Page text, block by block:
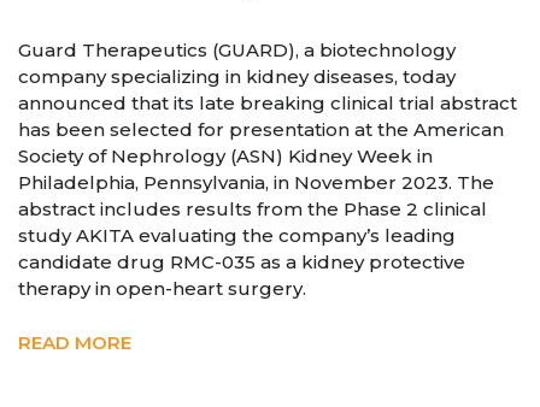
Guard Therapeutics (GUARD), a biotechnology
company specializing in kidney diseases, today
announced that its late breaking clinical trial abstract
has been selected for presentation at the American
Society of Nephrology (ASN) Kidney Week in
Philadelphia, Pennsylvania, in November 2023. The
abstract includes results from the Phase 2 clinical
study AKITA evaluating the company’s leading
candidate drug RMC-035 as a kidney protective
therapy in open-heart surgery.
READ MORE